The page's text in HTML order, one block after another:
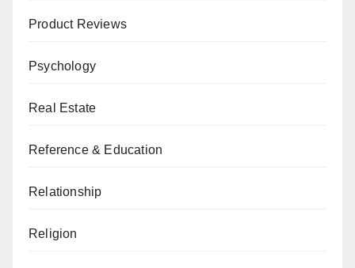
Product Reviews
Psychology
Real Estate
Reference & Education
Relationship
Religion